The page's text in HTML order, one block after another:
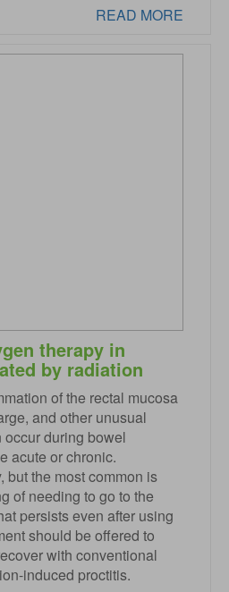
READ MORE
therapy in
by radiation
of the rectal mucosa
and other unusual
during bowel
acute or chronic.
but the most common is
of needing to go to the
persists even after using
should be offered to
with conventional
induced proctitis.